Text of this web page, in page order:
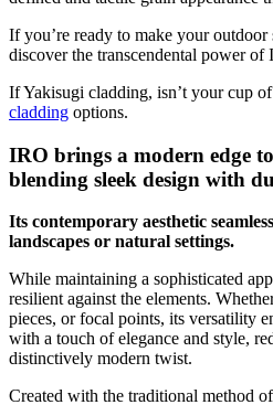
If you’re ready to make your outdoor
discover the transcendental power of
If Yakisugi cladding, isn’t your cup
cladding options.
IRO brings a modern edge
blending sleek design with
Its contemporary aesthetic
landscapes or natural settings.
While maintaining a sophisticated
resilient against the elements.
pieces, or focal points, its versatility
with a touch of elegance and style,
distinctively modern twist.
Created with the traditional method